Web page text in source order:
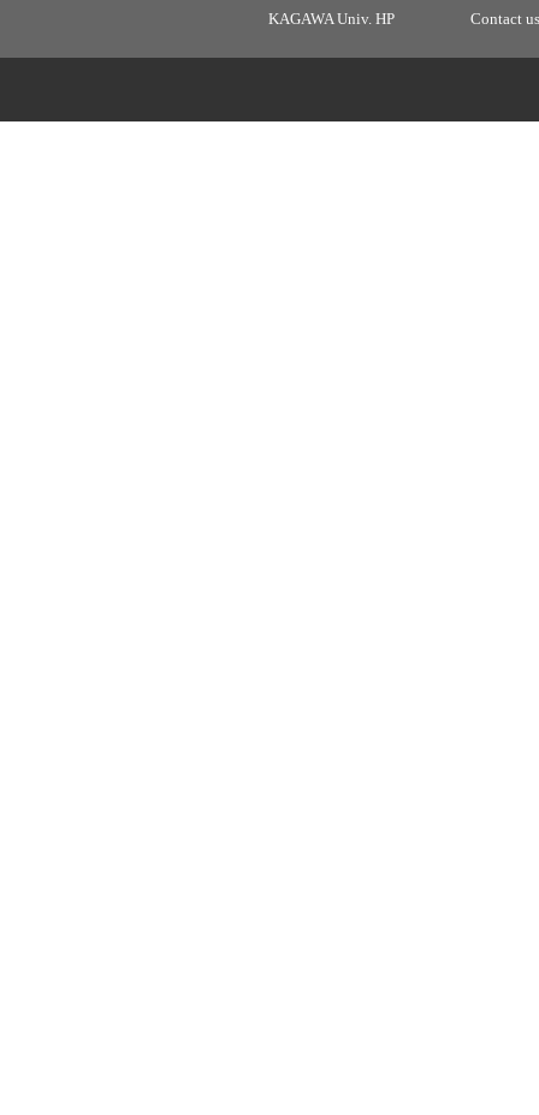
KAGAWA Univ. HP Contact